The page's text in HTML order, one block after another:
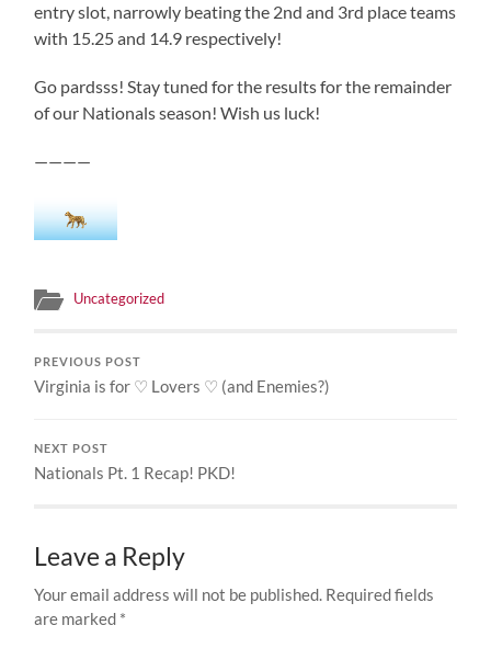
entry slot, narrowly beating the 2nd and 3rd place teams
with 15.25 and 14.9 respectively!
Go pardsss! Stay tuned for the results for the remainder
of our Nationals season! Wish us luck!
————
Uncategorized
PREVIOUS POST
Virginia is for ♡ Lovers ♡ (and Enemies?)
NEXT POST
Nationals Pt. 1 Recap! PKD!
Leave a Reply
Your email address will not be published. Required fields
are marked *